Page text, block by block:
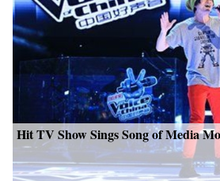
Hit TV Show Sings Song of Media